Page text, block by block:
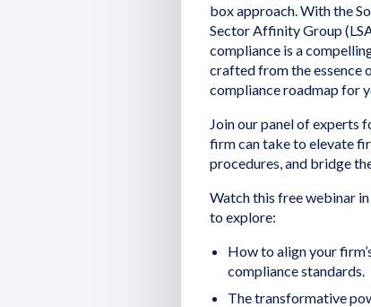
box approach. With the
Sector Affinity Group
compliance is a
crafted from the essence
compliance roadmap for
Join our panel of experts
firm can take to elevate
procedures, and bridge
Watch this free webinar
to explore:
How to align your
compliance standards.
The transformative